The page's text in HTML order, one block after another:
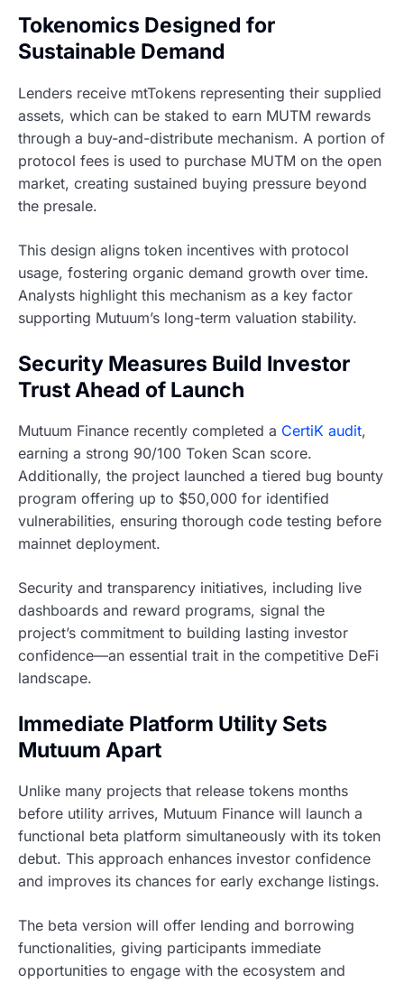
Tokenomics Designed for
Sustainable Demand
Lenders receive mtTokens representing their supplied
assets, which can be staked to earn MUTM rewards
through a buy-and-distribute mechanism. A portion of
protocol fees is used to purchase MUTM on the open
market, creating sustained buying pressure beyond
the presale.
This design aligns token incentives with protocol
usage, fostering organic demand growth over time.
Analysts highlight this mechanism as a key factor
supporting Mutuum’s long-term valuation stability.
Security Measures Build Investor
Trust Ahead of Launch
Mutuum Finance recently completed a CertiK audit,
earning a strong 90/100 Token Scan score.
Additionally, the project launched a tiered bug bounty
program offering up to $50,000 for identified
vulnerabilities, ensuring thorough code testing before
mainnet deployment.
Security and transparency initiatives, including live
dashboards and reward programs, signal the
project’s commitment to building lasting investor
confidence—an essential trait in the competitive DeFi
landscape.
Immediate Platform Utility Sets
Mutuum Apart
Unlike many projects that release tokens months
before utility arrives, Mutuum Finance will launch a
functional beta platform simultaneously with its token
debut. This approach enhances investor confidence
and improves its chances for early exchange listings.
The beta version will offer lending and borrowing
functionalities, giving participants immediate
opportunities to engage with the ecosystem and